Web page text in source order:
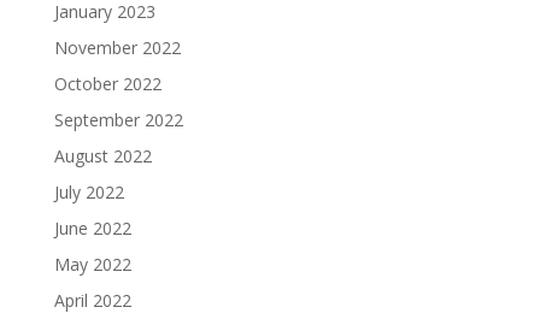
January 2023
November 2022
October 2022
September 2022
August 2022
July 2022
June 2022
May 2022
April 2022